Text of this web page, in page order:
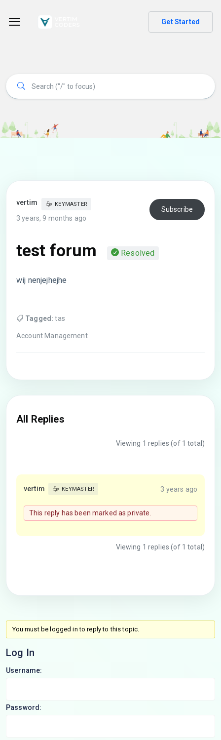
Get Started
vertim KEYMASTER
3 years, 9 months ago
Subscribe
test forum Resolved
wij nenjejhejhe
Tagged: tas
Account Management
All Replies
Viewing 1 replies (of 1 total)
vertim KEYMASTER 3 years ago
This reply has been marked as private.
Viewing 1 replies (of 1 total)
You must be logged in to reply to this topic.
Log In
Username:
Password: